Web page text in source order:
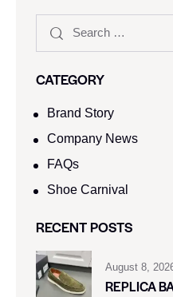
CATEGORY
Brand Story
Company News
FAQs
Shoe Carnival​
RECENT POSTS
August 8,
REPLICA